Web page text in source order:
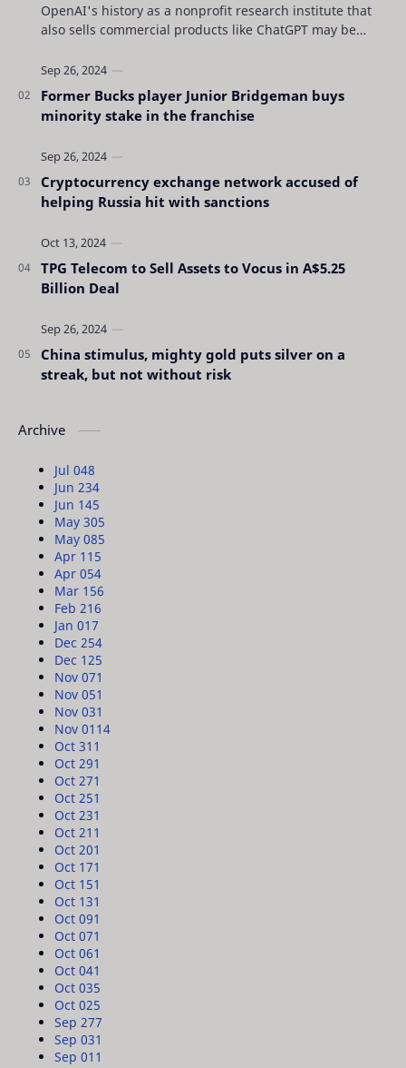
OpenAI's history as a nonprofit research institute that
also sells commercial products like ChatGPT may be
Former Bucks player Junior Bridgeman buys
minority stake in the franchise
Cryptocurrency exchange network accused of
helping Russia hit with sanctions
TPG Telecom to Sell Assets to Vocus in A$5.25
Billion Deal
China stimulus, mighty gold puts silver on a
streak, but not without risk
Archive
Jul 048
Jun 234
Jun 145
May 305
May 085
Apr 11 5
Apr 054
Mar 156
Feb 216
Jan 017
Dec 254
Dec 125
Nov 071
Nov 051
Nov 031
Nov 01 14
Oct 31 1
Oct 291
Oct 271
Oct 251
Oct 231
Oct 21 1
Oct 201
Oct 171
Oct 151
Oct 131
Oct 091
Oct 071
Oct 061
Oct 041
Oct 035
Oct 025
Sep 277
Sep 031
Sep 01 1